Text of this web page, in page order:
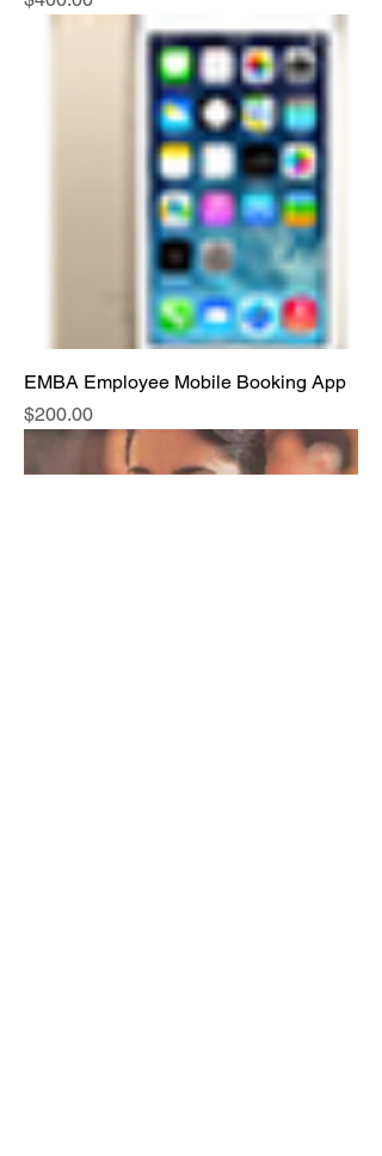
EMBA Employee Mobile Booking App
Price
$200.00